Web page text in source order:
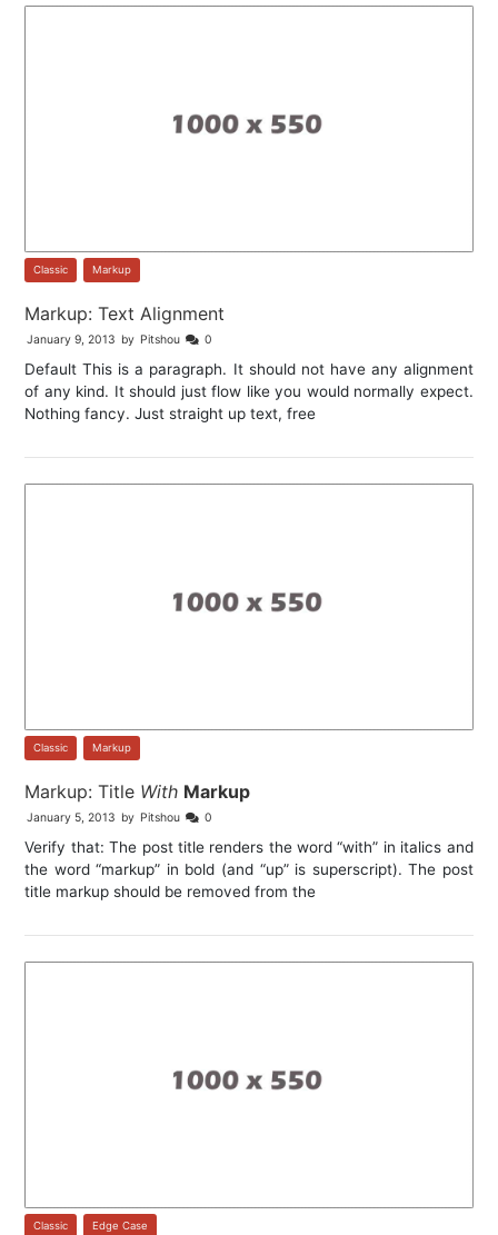
Classic Markup
Markup: Text Alignment
January 9, 2013 by Pitshou 0
Default This is a paragraph. It should not have any alignment
of any kind. It should just flow like you would normally expect.
Nothing fancy. Just straight up text, free
Classic Markup
Markup: Title With Markup
January 5, 2013 by Pitshou 0
Verify that: The post title renders the word “with” in italics and
the word “markup” in bold (and “up” is superscript). The post
title markup should be removed from the
Classic Edge Case